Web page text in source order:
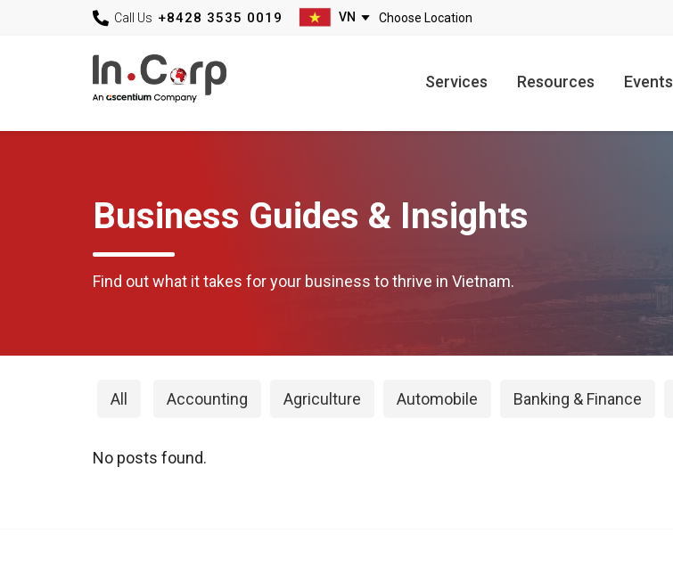
Call Us +8428 3535 0019
Services Resources Events
Business Guides & Insights
Find out what it takes for your business to thrive in Vietnam.
All Accounting Agriculture Automobile Banking & Finance
No posts found.